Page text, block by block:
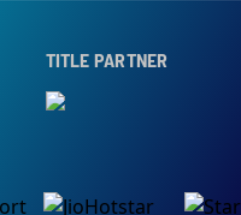
TITLE PARTNER